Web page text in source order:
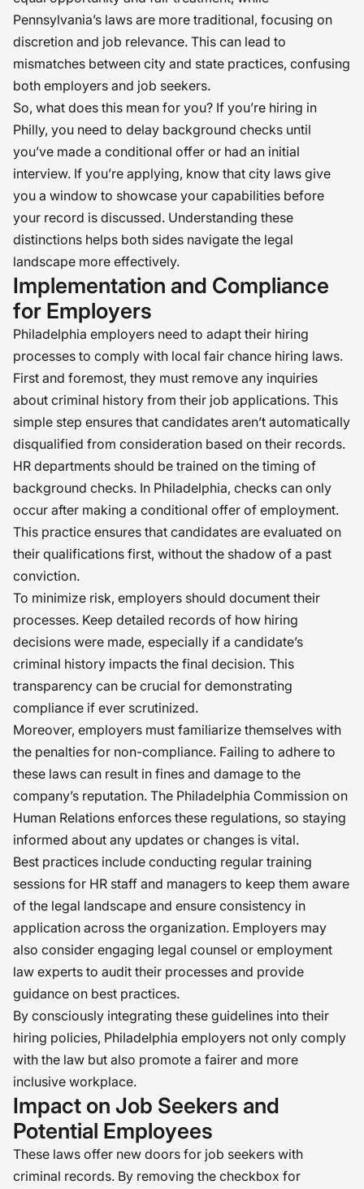
Pennsylvania’s laws are more traditional, focusing on
discretion and job relevance. This can lead to
mismatches between city and state practices, confusing
both employers and job seekers.
So, what does this mean for you? If you’re hiring in
Philly, you need to delay background checks until
you’ve made a conditional offer or had an initial
interview. If you’re applying, know that city laws give
you a window to showcase your capabilities before
your record is discussed. Understanding these
distinctions helps both sides navigate the legal
landscape more effectively.
Implementation and Compliance
for Employers
Philadelphia employers need to adapt their hiring
processes to comply with local fair chance hiring laws.
First and foremost, they must remove any inquiries
about criminal history from their job applications. This
simple step ensures that candidates aren’t automatically
disqualified from consideration based on their records.
HR departments should be trained on the timing of
background checks. In Philadelphia, checks can only
occur after making a conditional offer of employment.
This practice ensures that candidates are evaluated on
their qualifications first, without the shadow of a past
conviction.
To minimize risk, employers should document their
processes. Keep detailed records of how hiring
decisions were made, especially if a candidate’s
criminal history impacts the final decision. This
transparency can be crucial for demonstrating
compliance if ever scrutinized.
Moreover, employers must familiarize themselves with
the penalties for non-compliance. Failing to adhere to
these laws can result in fines and damage to the
company’s reputation. The Philadelphia Commission on
Human Relations enforces these regulations, so staying
informed about any updates or changes is vital.
Best practices include conducting regular training
sessions for HR staff and managers to keep them aware
of the legal landscape and ensure consistency in
application across the organization. Employers may
also consider engaging legal counsel or employment
law experts to audit their processes and provide
guidance on best practices.
By consciously integrating these guidelines into their
hiring policies, Philadelphia employers not only comply
with the law but also promote a fairer and more
inclusive workplace.
Impact on Job Seekers and
Potential Employees
These laws offer new doors for job seekers with
criminal records. By removing the checkbox for